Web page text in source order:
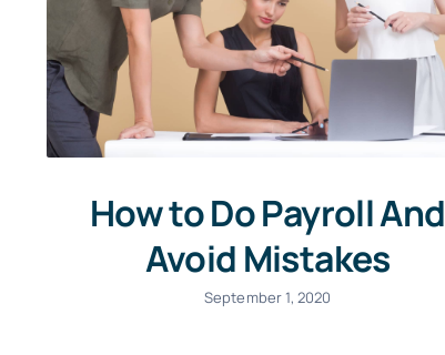
How to Do Payroll And
Avoid Mistakes
September 1, 2020